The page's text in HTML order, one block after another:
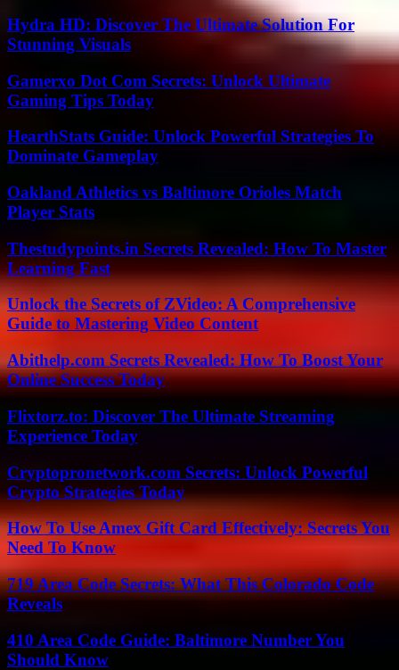
Hydra HD: Discover The Ultimate Solution For
Stunning Visuals
Gamerxo Dot Com Secrets: Unlock Ultimate
Gaming Tips Today
HearthStats Guide: Unlock Powerful Strategies To
Dominate Gameplay
Oakland Athletics vs Baltimore Orioles Match
Player Stats
Thestudypoints.in Secrets Revealed: How To Master
Learning Fast
Unlock the Secrets of ZVideo: A Comprehensive
Guide to Mastering Video Content
Abithelp.com Secrets Revealed: How To Boost Your
Online Success Today
Flixtorz.to: Discover The Ultimate Streaming
Experience Today
Cryptopronetwork.com Secrets: Unlock Powerful
Crypto Strategies Today
How To Use Amex Gift Card Effectively: Secrets You
Need To Know
719 Area Code Secrets: What This Colorado Code
Reveals
410 Area Code Guide: Baltimore Number You
Should Know